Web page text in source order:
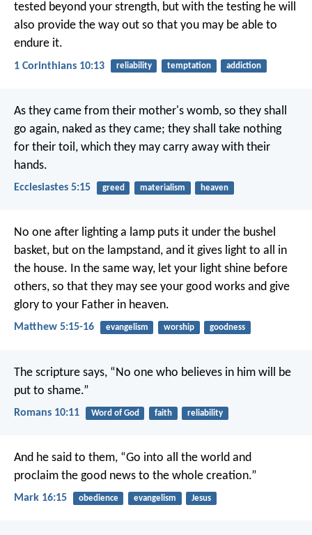
tested beyond your strength, but with the testing he will
also provide the way out so that you may be able to
endure it.
1 Corinthians 10:13 reliability temptation addiction
As they came from their mother's womb, so they shall
go again, naked as they came; they shall take nothing
for their toil, which they may carry away with their
hands.
Ecclesiastes 5:15 greed materialism heaven
No one after lighting a lamp puts it under the bushel
basket, but on the lampstand, and it gives light to all in
the house. In the same way, let your light shine before
others, so that they may see your good works and give
glory to your Father in heaven.
Matthew 5:15-16 evangelism worship goodness
The scripture says, “No one who believes in him will be
put to shame.”
Romans 10:11 Word of God faith reliability
And he said to them, “Go into all the world and
proclaim the good news to the whole creation.”
Mark 16:15 obedience evangelism Jesus